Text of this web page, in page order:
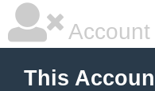
This